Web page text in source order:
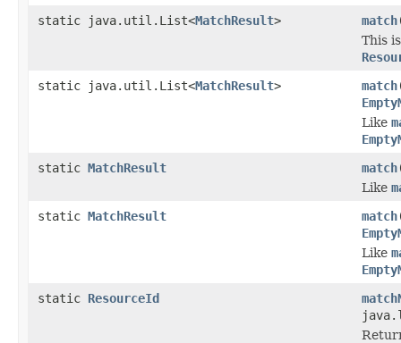
static java.util.List<MatchResult> match
This
static java.util.List<MatchResult> match
Like
static MatchResult match
Like
static MatchResult match
Like
static ResourceId